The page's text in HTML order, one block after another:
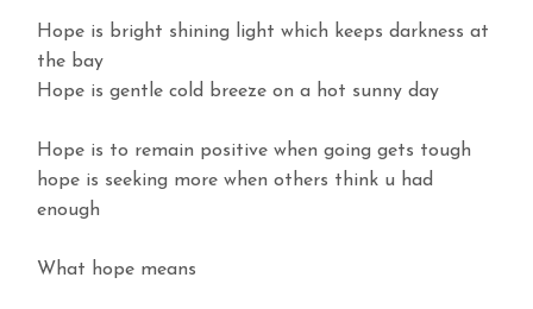
Hope is bright shining light which keeps darkness at
the bay
Hope is gentle cold breeze on a hot sunny day
Hope is to remain positive when going gets tough
hope is seeking more when others think u had
enough
What hope means